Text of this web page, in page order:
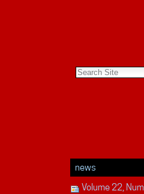
news
Volume 22,